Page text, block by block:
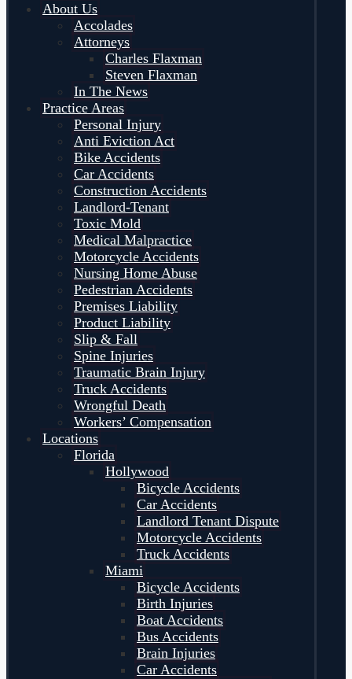
About Us
Accolades
Attorneys
Charles Flaxman
Steven Flaxman
In The News
Practice Areas
Personal Injury
Anti Eviction Act
Bike Accidents
Car Accidents
Construction Accidents
Landlord-Tenant
Toxic Mold
Medical Malpractice
Motorcycle Accidents
Nursing Home Abuse
Pedestrian Accidents
Premises Liability
Product Liability
Slip & Fall
Spine Injuries
Traumatic Brain Injury
Truck Accidents
Wrongful Death
Workers’ Compensation
Locations
Florida
Hollywood
Bicycle Accidents
Car Accidents
Landlord Tenant Dispute
Motorcycle Accidents
Truck Accidents
Miami
Bicycle Accidents
Birth Injuries
Boat Accidents
Bus Accidents
Brain Injuries
Car Accidents